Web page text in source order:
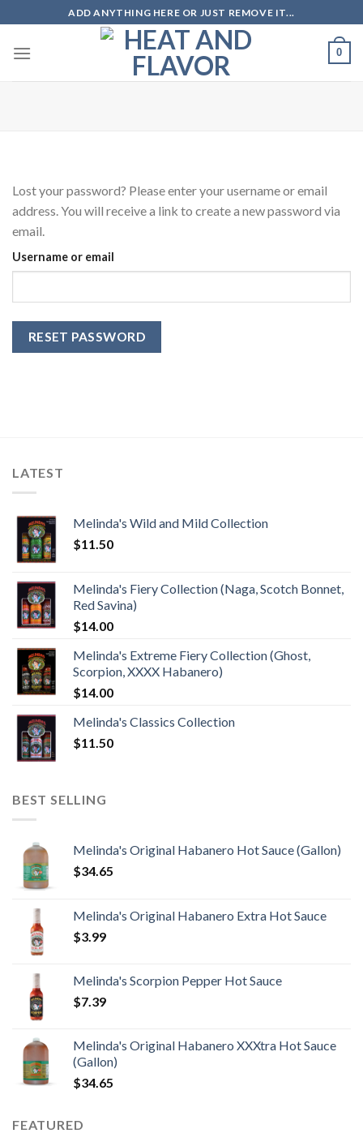
content
ADD ANYTHING HERE OR JUST REMOVE IT...
0
Lost your password? Please enter your username or email
address. You will receive a link to create a new password via
email.
Username or email
RESET PASSWORD
LATEST
Melinda's Wild and Mild Collection
$11.50
Melinda's Fiery Collection (Naga, Scotch Bonnet,
Red Savina)
$14.00
Melinda's Extreme Fiery Collection (Ghost,
Scorpion, XXXX Habanero)
$14.00
Melinda's Classics Collection
$11.50
BEST SELLING
Melinda's Original Habanero Hot Sauce (Gallon)
$34.65
Melinda's Original Habanero Extra Hot Sauce
$3.99
Melinda's Scorpion Pepper Hot Sauce
$7.39
Melinda's Original Habanero XXXtra Hot Sauce
(Gallon)
$34.65
FEATURED